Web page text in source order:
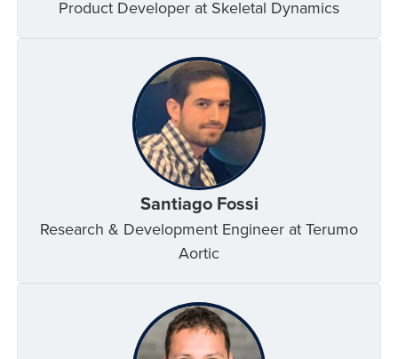
Product Developer at Skeletal Dynamics
Santiago Fossi
Research & Development Engineer at Terumo
Aortic